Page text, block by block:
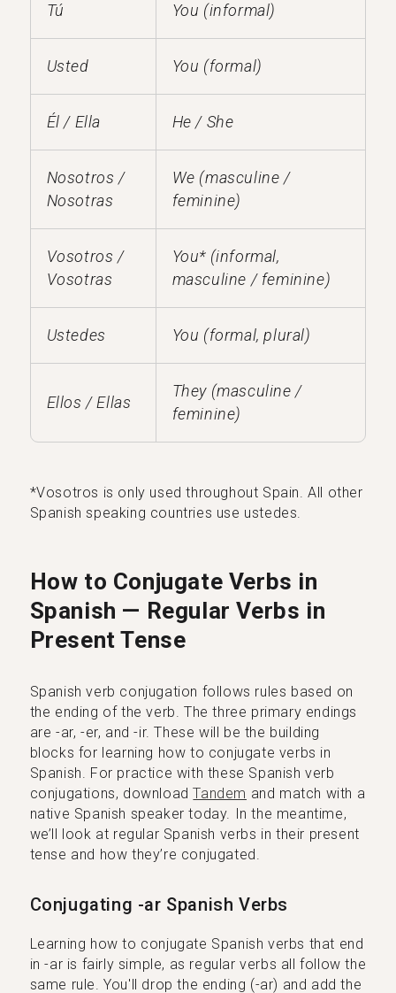
Tú You (informal)
Usted You (formal)
Él / Ella He / She
Nosotros /
Nosotras
We (masculine /
feminine)
Vosotros /
Vosotras
You* (informal,
masculine / feminine)
Ustedes You (formal, plural)
Ellos / Ellas
They (masculine /
feminine)
*Vosotros is only used throughout Spain. All other
Spanish speaking countries use ustedes.
How to Conjugate Verbs in
Spanish — Regular Verbs in
Present Tense
Spanish verb conjugation follows rules based on
the ending of the verb. The three primary endings
are -ar, -er, and -ir. These will be the building
blocks for learning how to conjugate verbs in
Spanish. For practice with these Spanish verb
conjugations, downloadTandem and match with a
native Spanish speaker today. In the meantime,
we’ll look at regular Spanish verbs in their present
tense and how they’re conjugated.
Conjugating -ar Spanish Verbs
Learning how to conjugate Spanish verbs that end
in -ar is fairly simple, as regular verbs all follow the
same rule. You'll drop the ending (-ar) and add the